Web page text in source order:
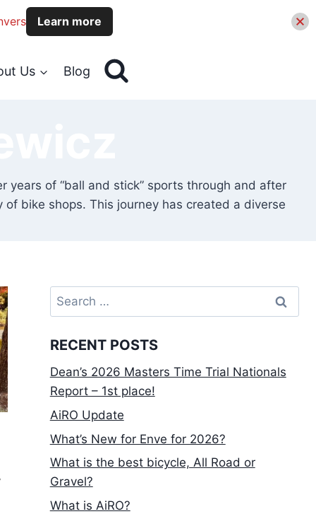
Us Blog
of “ball and stick” sports through and after
bike shops. This journey has created a diverse
Search
for:
RECENT POSTS
Dean’s 2026 Masters Time Trial Nationals
Report – 1st place!
AiRO Update
What’s New for Enve for 2026?
What is the best bicycle, All Road or
Gravel?
What is AiRO?
Learn more